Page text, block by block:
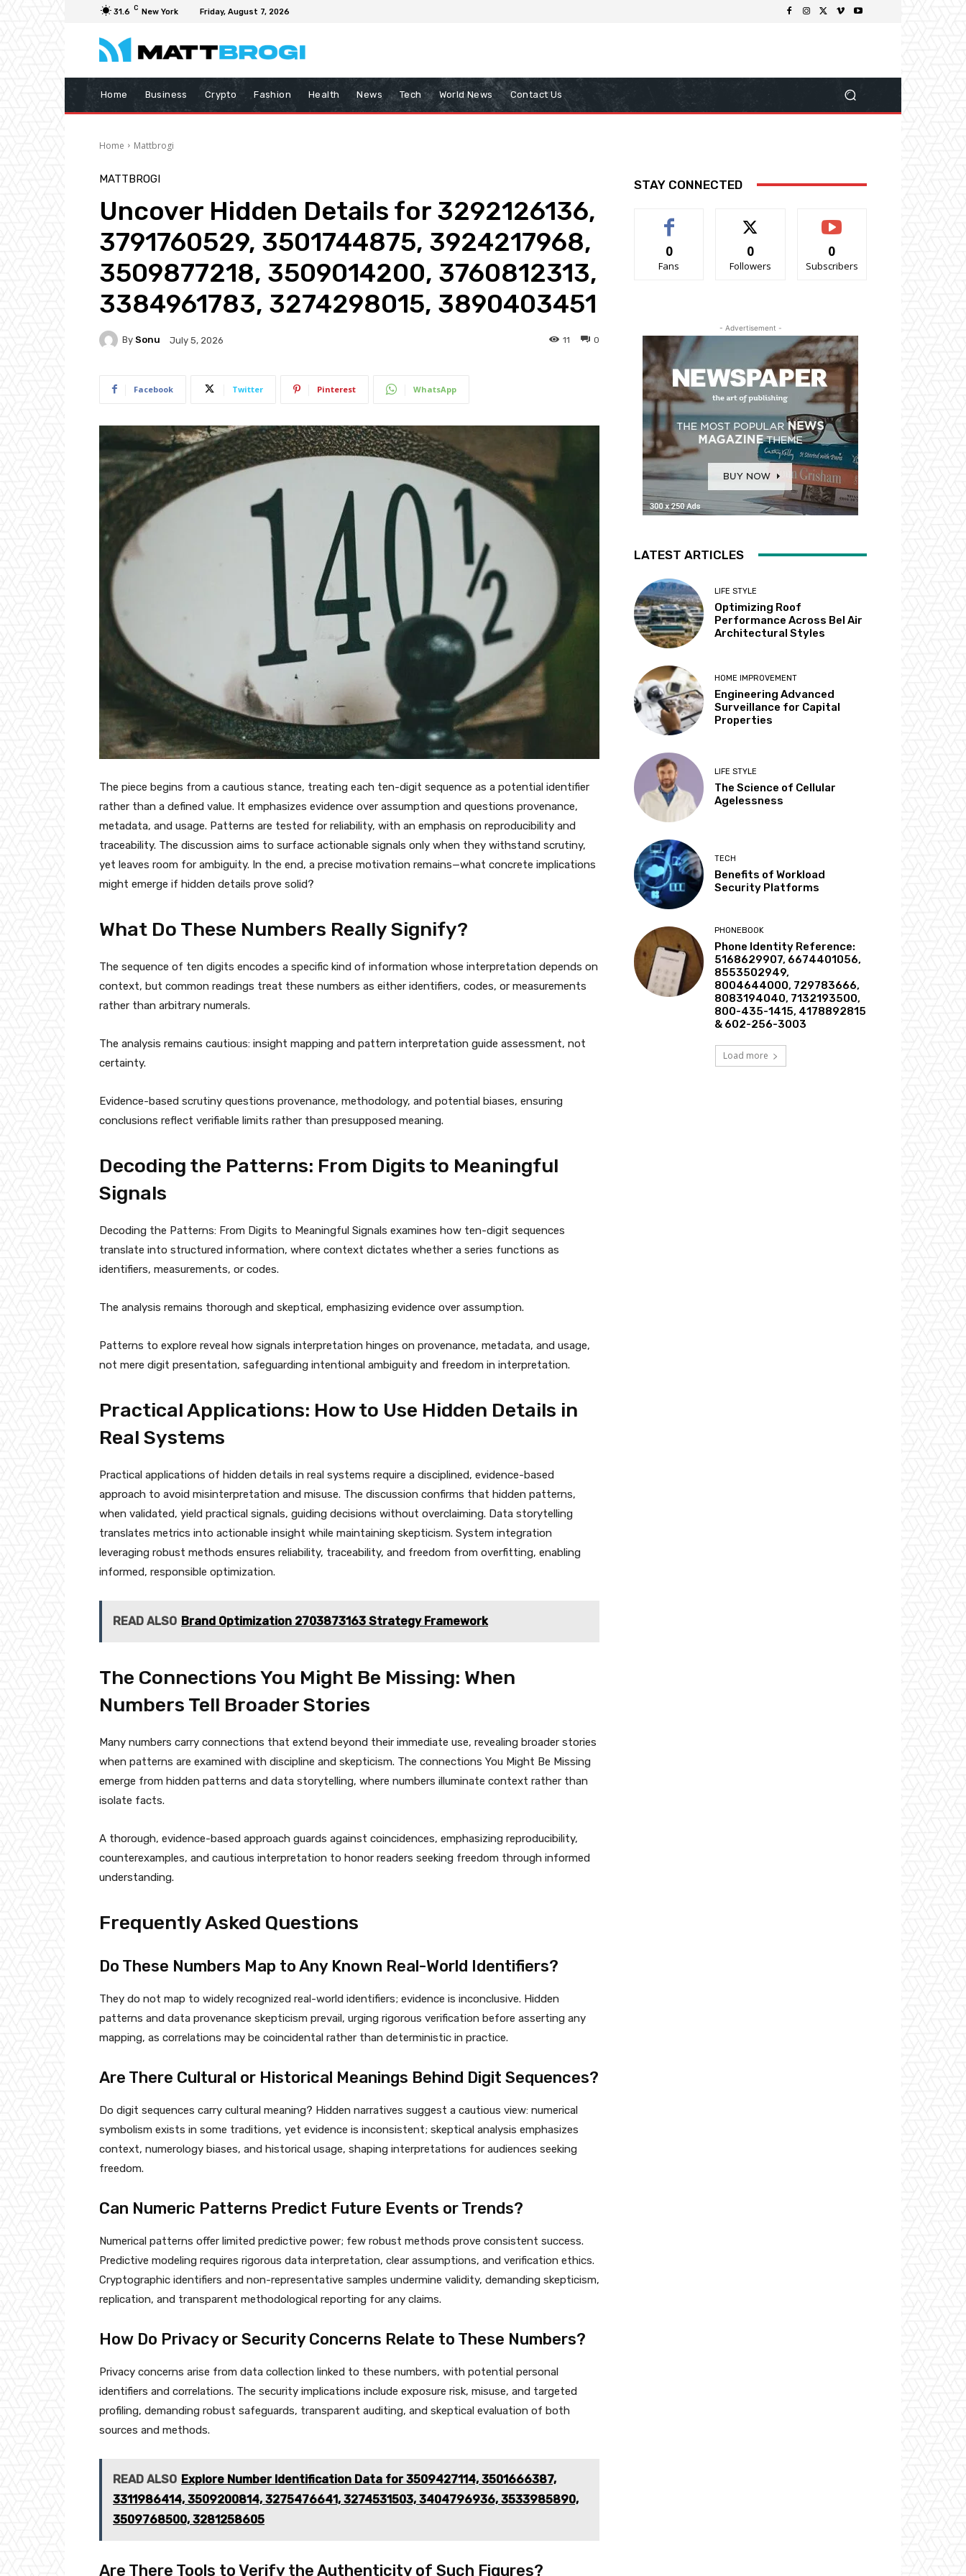
31.6 C New York Friday, August 7, 2026
Home Business Crypto Fashion Health News Tech World News Contact Us
Home Mattbrogi
MATTBROGI
Uncover Hidden Details for 3292126136,
3791760529, 3501744875, 3924217968,
3509877218, 3509014200, 3760812313,
3384961783, 3274298015, 3890403451
By Sonu July 5, 2026 0
11
Facebook Twitter Pinterest WhatsApp
The piece begins from a cautious stance, treating each ten-digit sequence as a potential identifier
rather than a defined value. It emphasizes evidence over assumption and questions provenance,
metadata, and usage. Patterns are tested for reliability, with an emphasis on reproducibility and
traceability. The discussion aims to surface actionable signals only when they withstand scrutiny,
yet leaves room for ambiguity. In the end, a precise motivation remains—what concrete implications
might emerge if hidden details prove solid?
What Do These Numbers Really Signify?
The sequence of ten digits encodes a specific kind of information whose interpretation depends on
context, but common readings treat these numbers as either identifiers, codes, or measurements
rather than arbitrary numerals.
The analysis remains cautious: insight mapping and pattern interpretation guide assessment, not
certainty.
Evidence-based scrutiny questions provenance, methodology, and potential biases, ensuring
conclusions reflect verifiable limits rather than presupposed meaning.
Decoding the Patterns: From Digits to Meaningful
Signals
Decoding the Patterns: From Digits to Meaningful Signals examines how ten-digit sequences
translate into structured information, where context dictates whether a series functions as
identifiers, measurements, or codes.
The analysis remains thorough and skeptical, emphasizing evidence over assumption.
Patterns to explore reveal how signals interpretation hinges on provenance, metadata, and usage,
not mere digit presentation, safeguarding intentional ambiguity and freedom in interpretation.
Practical Applications: How to Use Hidden Details in
Real Systems
Practical applications of hidden details in real systems require a disciplined, evidence-based
approach to avoid misinterpretation and misuse. The discussion confirms that hidden patterns,
when validated, yield practical signals, guiding decisions without overclaiming. Data storytelling
translates metrics into actionable insight while maintaining skepticism. System integration
leveraging robust methods ensures reliability, traceability, and freedom from overfitting, enabling
informed, responsible optimization.
READ ALSO Brand Optimization 2703873163 Strategy Framework
The Connections You Might Be Missing: When
Numbers Tell Broader Stories
Many numbers carry connections that extend beyond their immediate use, revealing broader stories
when patterns are examined with discipline and skepticism. The connections You Might Be Missing
emerge from hidden patterns and data storytelling, where numbers illuminate context rather than
isolate facts.
A thorough, evidence-based approach guards against coincidences, emphasizing reproducibility,
counterexamples, and cautious interpretation to honor readers seeking freedom through informed
understanding.
Frequently Asked Questions
Do These Numbers Map to Any Known Real-World Identifiers?
They do not map to widely recognized real-world identifiers; evidence is inconclusive. Hidden
patterns and data provenance skepticism prevail, urging rigorous verification before asserting any
mapping, as correlations may be coincidental rather than deterministic in practice.
Are There Cultural or Historical Meanings Behind Digit Sequences?
Do digit sequences carry cultural meaning? Hidden narratives suggest a cautious view: numerical
symbolism exists in some traditions, yet evidence is inconsistent; skeptical analysis emphasizes
context, numerology biases, and historical usage, shaping interpretations for audiences seeking
freedom.
Can Numeric Patterns Predict Future Events or Trends?
Numerical patterns offer limited predictive power; few robust methods prove consistent success.
Predictive modeling requires rigorous data interpretation, clear assumptions, and verification ethics.
Cryptographic identifiers and non-representative samples undermine validity, demanding skepticism,
replication, and transparent methodological reporting for any claims.
How Do Privacy or Security Concerns Relate to These Numbers?
Privacy concerns arise from data collection linked to these numbers, with potential personal
identifiers and correlations. The security implications include exposure risk, misuse, and targeted
profiling, demanding robust safeguards, transparent auditing, and skeptical evaluation of both
sources and methods.
READ ALSO Explore Number Identification Data for 3509427114, 3501666387,
3311986414, 3509200814, 3275476641, 3274531503, 3404796936, 3533985890,
3509768500, 3281258605
Are There Tools to Verify the Authenticity of Such Figures?
STAY CONNECTED
0
Fans
0
Followers
0
Subscribers
- Advertisement -
LATEST ARTICLES
LIFE STYLE
Optimizing Roof
Performance Across Bel Air
Architectural Styles
HOME IMPROVEMENT
Engineering Advanced
Surveillance for Capital
Properties
LIFE STYLE
The Science of Cellular
Agelessness
TECH
Benefits of Workload
Security Platforms
PHONEBOOK
Phone Identity Reference:
5168629907, 6674401056,
8553502949,
8004644000, 729783666,
8083194040, 7132193500,
800-435-1415, 4178892815
& 602-256-3003
Load more